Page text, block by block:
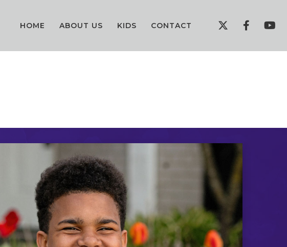
HOME ABOUT US KIDS CONTACT